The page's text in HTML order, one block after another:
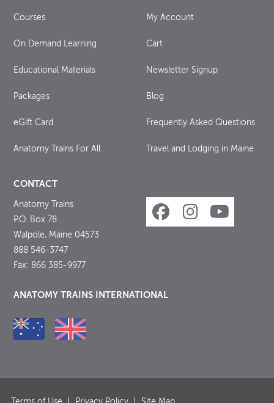
Courses
On Demand Learning
Educational Materials
Packages
eGift Card
Anatomy Trains For All
My Account
Cart
Newsletter Signup
Blog
Frequently Asked Questions
Travel and Lodging in Maine
CONTACT
Anatomy Trains
P.O. Box 78
Walpole, Maine 04573
888 546-3747
Fax: 866 385-9977
ANATOMY TRAINS INTERNATIONAL